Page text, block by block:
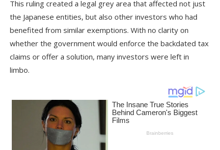
This ruling created a legal grey area that affected not just
the Japanese entities, but also other investors who had
benefited from similar exemptions. With no clarity on
whether the government would enforce the backdated tax
claims or offer a solution, many investors were left in
limbo.